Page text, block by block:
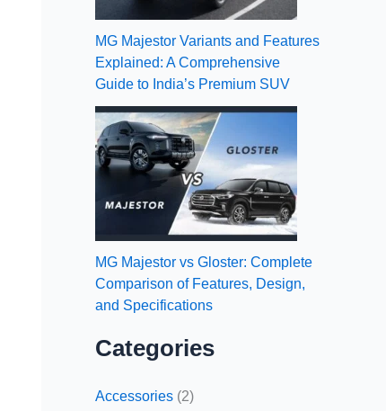
MG Majestor Variants and Features
Explained: A Comprehensive
Guide to India’s Premium SUV
MG Majestor vs Gloster: Complete
Comparison of Features, Design,
and Specifications
Categories
Accessories (2)